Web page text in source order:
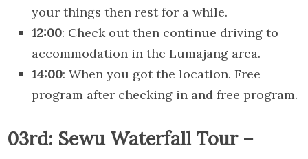
your things then rest for a while.
12:00: Check out then continue driving to
accommodation in the Lumajang area.
14:00: When you got the location. Free
program after checking in and free program.
03rd: Sewu Waterfall Tour –